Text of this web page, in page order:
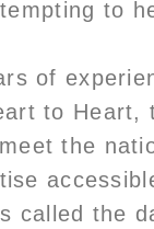
to
of
to
the
called the